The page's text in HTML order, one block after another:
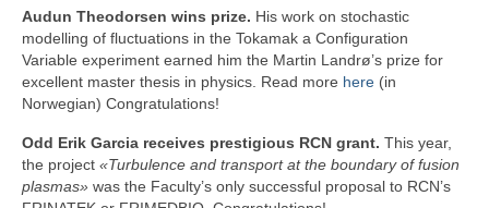
Audun Theodorsen wins prize. His work on stochastic
modelling of fluctuations in the Tokamak a Configuration
Variable experiment earned him the Martin Landrø’s prize for
excellent master thesis in physics. Read more here (in
Norwegian) Congratulations!
Odd Erik Garcia receives prestigious RCN grant. This year,
the project «Turbulence and transport at the boundary of fusion
plasmas» was the Faculty’s only successful proposal to RCN’s